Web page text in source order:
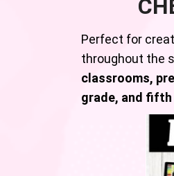
Perfect for
throughout the
classrooms,
grade, and fifth